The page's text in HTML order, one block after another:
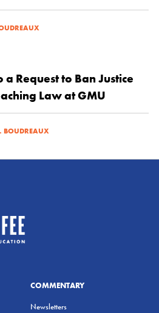
Request to Ban Justice
Law at GMU
BOUDREAUX
COMMENTARY
Newsletters